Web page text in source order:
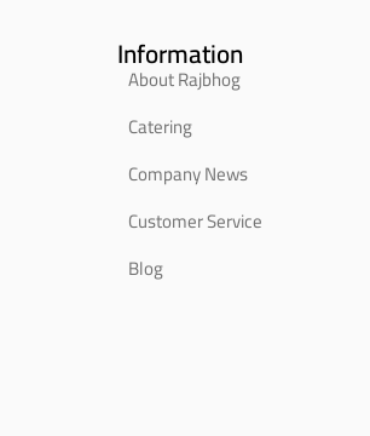
Information
About Rajbhog
Catering
Company News
Customer Service
Blog